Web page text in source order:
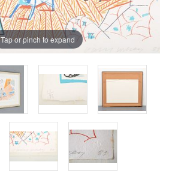
Tap or pinch to expand